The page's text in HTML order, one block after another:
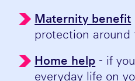
Maternity benefit
protection around
Home help - if
everyday life on